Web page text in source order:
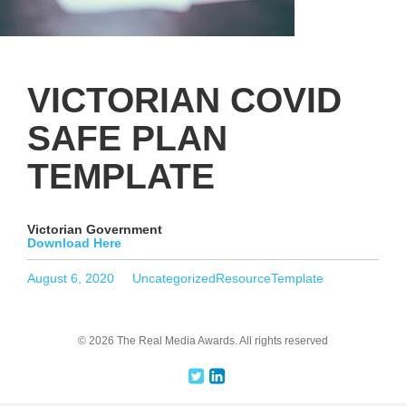
VICTORIAN COVID
SAFE PLAN
TEMPLATE
Victorian Government
Download Here
Posted
August 6, 2020 Categories
UncategorizedTags
ResourceTemplate
© 2026 The Real Media Awards. All rights reserved